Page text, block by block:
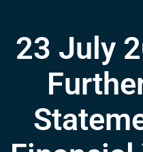
23 July